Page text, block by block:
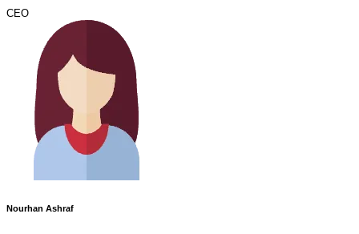
CEO
Nourhan Ashraf